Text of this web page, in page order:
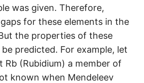
was given. Therefore,
for these elements in the
the properties of these
predicted. For example, let
Rb (Rubidium) a member of
known when Mendeleev